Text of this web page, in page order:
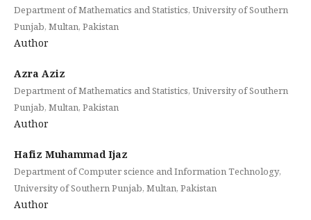
Department of Mathematics and Statistics, University of Southern
Punjab, Multan, Pakistan
Author
Azra Aziz
Department of Mathematics and Statistics, University of Southern
Punjab, Multan, Pakistan
Author
Hafiz Muhammad Ijaz
Department of Computer science and Information Technology,
University of Southern Punjab, Multan, Pakistan
Author